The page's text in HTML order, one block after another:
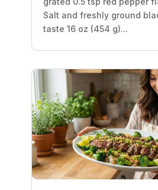
Salt and freshly ground
taste 16 oz (454 g)...